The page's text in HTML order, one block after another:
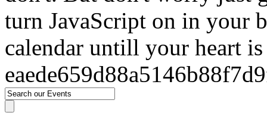
turn JavaScript on in your
calendar untill your heart